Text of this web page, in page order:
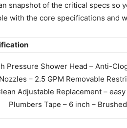
snapshot of the critical specs so
with the core specifications and
Pressure Shower Head – Anti-
Nozzles – 2.5 GPM Removable
Adjustable Replacement –
Plumbers Tape – 6 inch –